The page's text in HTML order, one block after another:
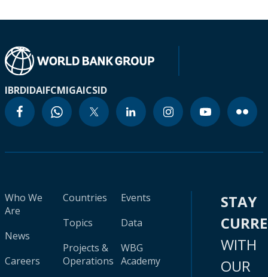
IBRDIDAIFCMIGAICSID
Who We
Are
News
Careers
Countries
Topics
Projects &
Operations
Events
Data
WBG
Academy
STAY
WITH
OUR